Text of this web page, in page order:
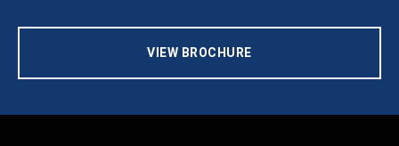
VIEW BROCHURE